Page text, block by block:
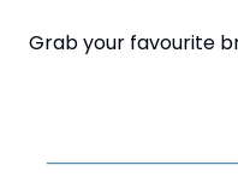
Grab your favourite